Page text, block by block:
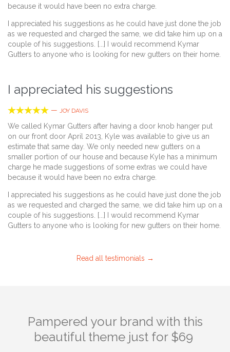
because it would have been no extra charge.
I appreciated his suggestions as he could have just done the job
as we requested and charged the same, we did take him up on a
couple of his suggestions. [...] I would recommend Kymar
Gutters to anyone who is looking for new gutters on their home.
I appreciated his suggestions
 — JOY DAVIS
We called Kymar Gutters after having a door knob hanger put
on our front door April 2013, Kyle was available to give us an
estimate that same day. We only needed new gutters on a
smaller portion of our house and because Kyle has a minimum
charge he made suggestions of some extras we could have
because it would have been no extra charge.
I appreciated his suggestions as he could have just done the job
as we requested and charged the same, we did take him up on a
couple of his suggestions. [...] I would recommend Kymar
Gutters to anyone who is looking for new gutters on their home.
Read all testimonials →
Pampered your brand with this
beautiful theme just for $69